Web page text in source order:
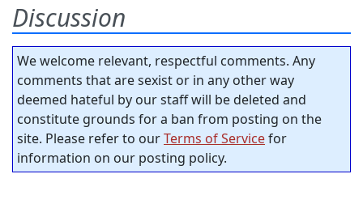
Discussion
We welcome relevant, respectful comments. Any
comments that are sexist or in any other way
deemed hateful by our staff will be deleted and
constitute grounds for a ban from posting on the
site. Please refer to ourTerms of Servicefor
information on our posting policy.